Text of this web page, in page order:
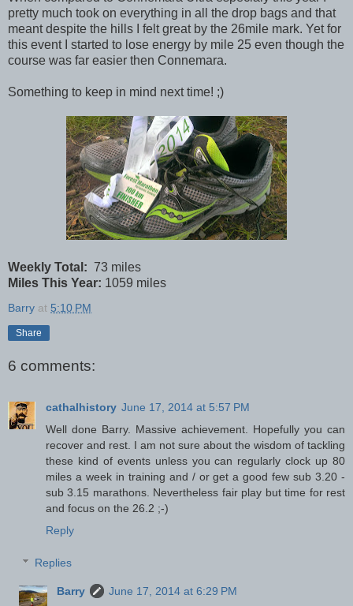
pretty much took on everything in all the drop bags and that
meant despite the hills I felt great by the 26mile mark. Yet for
this event I started to lose energy by mile 25 even though the
course was far easier then Connemara.
Something to keep in mind next time! ;)
Weekly Total: 73 miles
Miles This Year: 1059 miles
Barry at 5:10 PM
Share
6 comments:
cathalhistory June 17, 2014 at 5:57 PM
Well done Barry. Massive achievement. Hopefully you can
recover and rest. I am not sure about the wisdom of tackling
these kind of events unless you can regularly clock up 80
miles a week in training and / or get a good few sub 3.20 -
sub 3.15 marathons. Nevertheless fair play but time for rest
and focus on the 26.2 ;-)
Reply
Replies
Barry
June 17, 2014 at 6:29 PM